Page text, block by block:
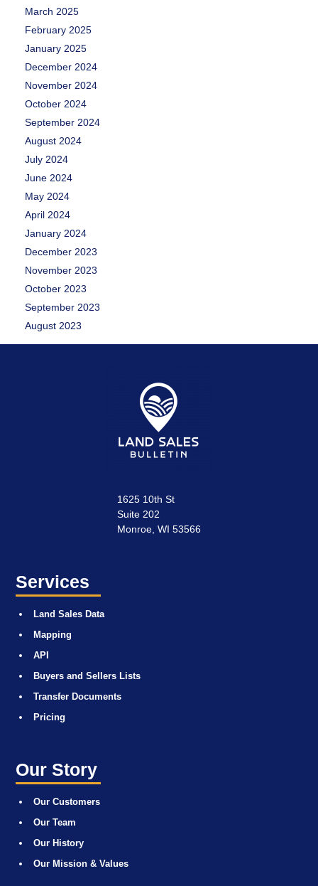
March 2025
February 2025
January 2025
December 2024
November 2024
October 2024
September 2024
August 2024
July 2024
June 2024
May 2024
April 2024
January 2024
December 2023
November 2023
October 2023
September 2023
August 2023
1625 10th St
Suite 202
Monroe, WI 53566
Services
Land Sales Data
Mapping
API
Buyers and Sellers Lists
Transfer Documents
Pricing
Our Story
Our Customers
Our Team
Our History
Our Mission & Values